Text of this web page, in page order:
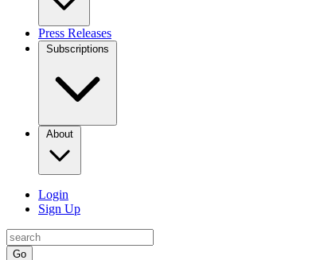
Press Releases
Subscriptions
About
Login
Sign Up
Go